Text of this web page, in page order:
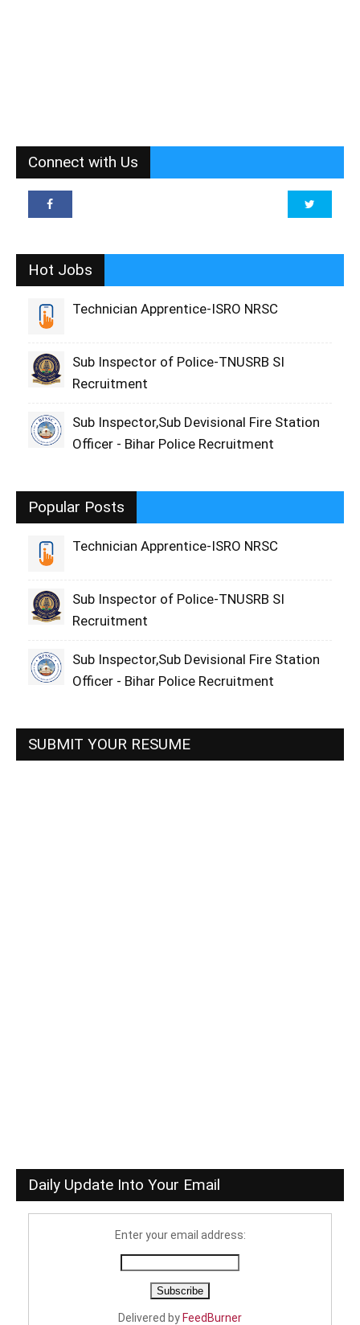
Connect with Us
Hot Jobs
Technician Apprentice-ISRO NRSC
Sub Inspector of Police-TNUSRB SI
Recruitment
Sub Inspector,Sub Devisional Fire Station
Officer - Bihar Police Recruitment
Popular Posts
Technician Apprentice-ISRO NRSC
Sub Inspector of Police-TNUSRB SI
Recruitment
Sub Inspector,Sub Devisional Fire Station
Officer - Bihar Police Recruitment
SUBMIT YOUR RESUME
Daily Update Into Your Email
Enter your email address:
Delivered by FeedBurner